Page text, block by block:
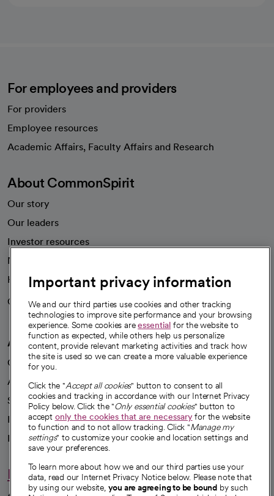
For employees and providers
For providers
Employee resources
Academic Affairs, Faculty Affairs and Research
About CommonSpirit
Our story
Our leaders
Investor resources
News
Health blog
Careers
We're hiring!
A healthier future
Our impact
Advancing health equity
Sponsorships
Innovative care
Intellectual property and partnerships
Hello humankindness
Important privacy information
We and our third parties use cookies and other tracking
technologies to improve site performance and your browsing
experience. Some cookies areessential for the website to
function as expected, while others help us personalize
content, provide relevant marketing activities and track how
the site is used so we can create a more valuable experience
for you.
Click the "Accept all cookies" button to consent to all
cookies and tracking in accordance with our Internet Privacy
Policy below. Click the "Only essential cookies" button to
accept only the cookies that are necessaryfor the website
to function and to not allow tracking. Click "Manage my
settings" to customize your cookie and location settings and
save your preferences.
To learn more about how we and our third parties use your
data, read our Internet Privacy Notice below. Please note that
by using our website, you are agreeing to be bound by such